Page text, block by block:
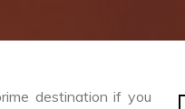
destination if you